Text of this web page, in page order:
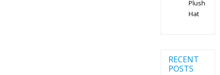
Plush
Hat
RECENT
POSTS